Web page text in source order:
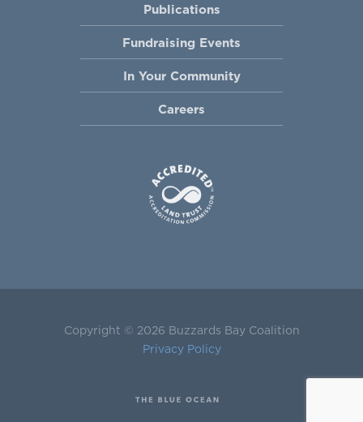
Publications
Fundraising Events
In Your Community
Careers
Copyright © 2026 Buzzards Bay Coalition
Privacy Policy